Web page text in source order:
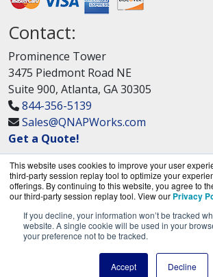
This website uses cookies to improve your user
third-party session replay tool to optimize your
offerings. By continuing to this website, you agree to
our third-party session replay tool. View our Privacy
If you decline, your information won’t be tracked
website. A single cookie will be used in your
your preference not to be tracked.
Accept Decline
Contact:
Prominence Tower
3475 Piedmont Road NE
Suite 900, Atlanta, GA 30305
844-356-5139
Sales@QNAPWorks.com
Get a Quote!
QNAPWorks.com is a division of
authorized QNAP Networks
Copyright © 2000-2026. All Rights
Termsand Privacy Policy